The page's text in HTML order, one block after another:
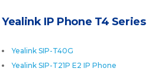
Yealink IP Phone T4 Series
Yealink SIP-T40G
Yealink SIP-T21P E2 IP Phone